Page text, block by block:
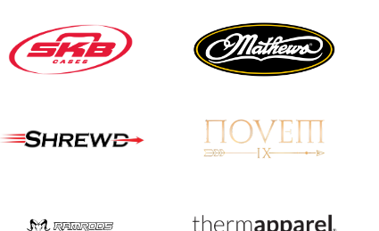
JULY 19
Three in a row for
hits new heights
Team silver in Madrid,